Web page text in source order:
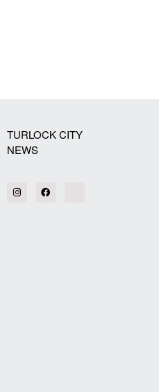
TURLOCK CITY
NEWS